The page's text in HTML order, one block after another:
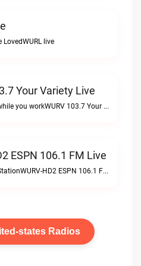
LovedWURL live
Your Variety Live
More Variety while you workWURV 103.7 Your Variety live
ESPN 106.1 FM Live
The People's StationWURV-HD2 ESPN 106.1 FM live
states Radios